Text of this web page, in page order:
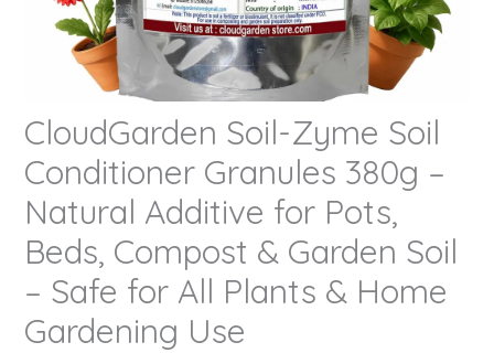
CloudGarden Soil-Zyme Soil
Conditioner Granules 380g –
Natural Additive for Pots,
Beds, Compost & Garden Soil
– Safe for All Plants & Home
Gardening Use